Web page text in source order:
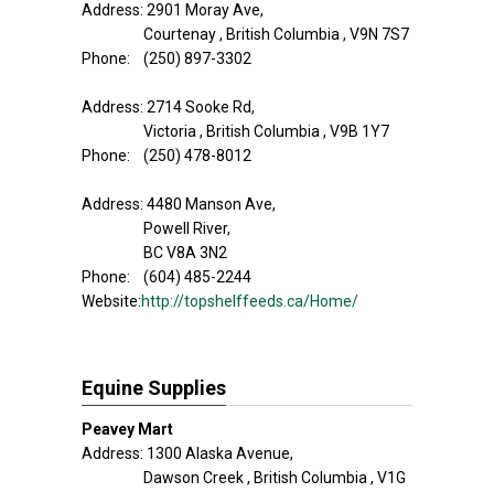
Address: 2901 Moray Ave,
Courtenay , British Columbia , V9N 7S7
Phone: (250) 897-3302
Address: 2714 Sooke Rd,
Victoria , British Columbia , V9B 1Y7
Phone: (250) 478-8012
Address: 4480 Manson Ave,
Powell River,
BC V8A 3N2
Phone: (604) 485-2244
Website:http://topshelffeeds.ca/Home/
Equine Supplies
Peavey Mart
Address: 1300 Alaska Avenue,
Dawson Creek , British Columbia , V1G